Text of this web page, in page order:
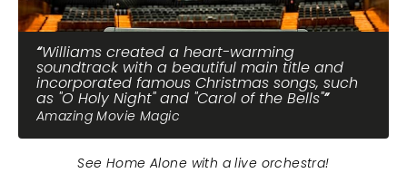
Williams created a heart-warming
soundtrack with a beautiful main title and
incorporated famous Christmas songs, such
as "O Holy Night" and "Carol of the Bells"
Amazing Movie Magic
See Home Alone with a live orchestra!